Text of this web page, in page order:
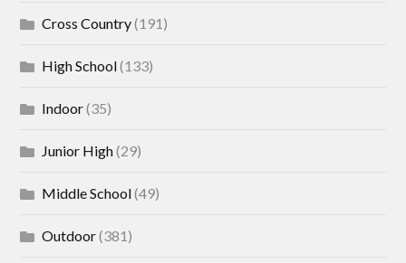
Cross Country(191)
High School(133)
Indoor(35)
Junior High(29)
Middle School(49)
Outdoor(381)